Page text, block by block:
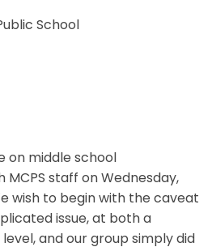
School
on middle school
staff on Wednesday,
wish to begin with the caveat
issue, at both a
and our group simply did